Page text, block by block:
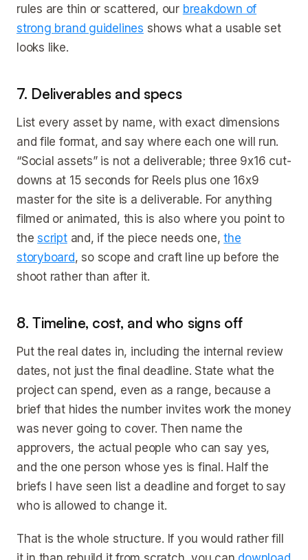
rules are thin or scattered, our breakdown of
strong brand guidelines shows what a usable set
looks like.
7. Deliverables and specs
List every asset by name, with exact dimensions
and file format, and say where each one will run.
“Social assets” is not a deliverable; three 9x16 cut-
downs at 15 seconds for Reels plus one 16x9
master for the site is a deliverable. For anything
filmed or animated, this is also where you point to
thescriptand, if the piece needs one,the
storyboard, so scope and craft line up before the
shoot rather than after it.
8. Timeline, cost, and who signs off
Put the real dates in, including the internal review
dates, not just the final deadline. State what the
project can spend, even as a range, because a
brief that hides the number invites work the money
was never going to cover. Then name the
approvers, the actual people who can say yes,
and the one person whose yes is final. Half the
briefs I have seen list a deadline and forget to say
who is allowed to change it.
That is the whole structure. If you would rather fill